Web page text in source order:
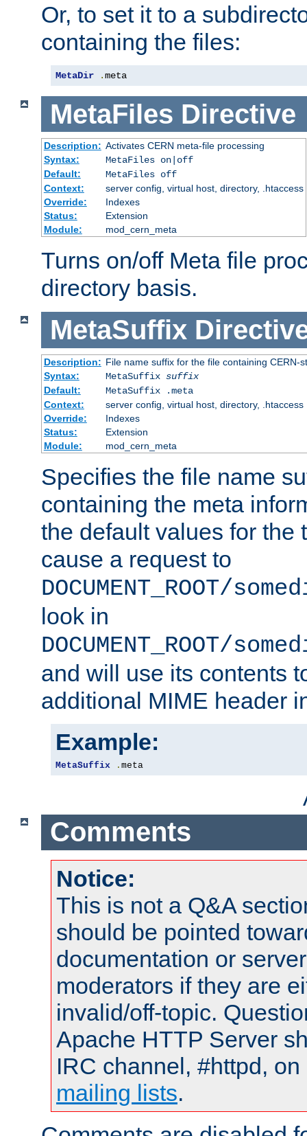
Or, to set it to a
containing the files:
MetaDir .meta
MetaFiles Directive
Description: Activates CERN meta-file processing
Syntax:
MetaFiles on|off
Default:
MetaFiles off
Context:
server config, virtual host, directory, .htaccess
Override:
Indexes
Status:
Extension
Module:
mod_cern_meta
Turns on/off Meta file
directory basis.
MetaSuffix
Description: File name suffix for the file containing CERN-
Syntax:
MetaSuffix suffix
Default:
MetaSuffix .meta
Context:
server config, virtual host, directory, .htaccess
Override:
Indexes
Status:
Extension
Module:
mod_cern_meta
Specifies the file name
containing the meta
the default values for the
cause a request to
DOCUMENT_ROOT/
look in
DOCUMENT_ROOT/
and will use its contents
additional MIME header
Example:
MetaSuffix . meta
Comments
Notice:
This is not a Q&A
should be pointed
documentation or
moderators if they are
invalid/off-topic.
Apache HTTP Server
IRC channel, #httpd,
mailing lists.